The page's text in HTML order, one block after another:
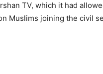
TV, which it had
Muslims joining the civil